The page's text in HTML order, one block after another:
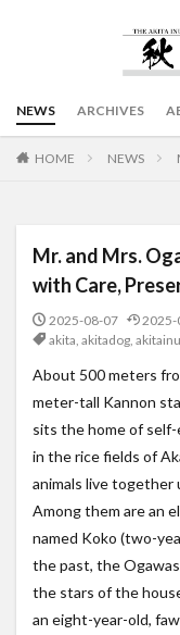
NEWS ARCHIVES
HOME NEWS
Mr. and Mrs.
with Care,
2025-08-07 2025-
akita, akitadog, akitainu
About 500 meters
meter-tall Kannon
sits the home of
in the rice fields of
animals live together
Among them are an
named Koko (two-
the past, the
the stars of the
an eight-year-old,